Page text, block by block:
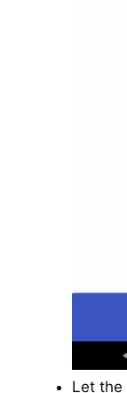
Let the